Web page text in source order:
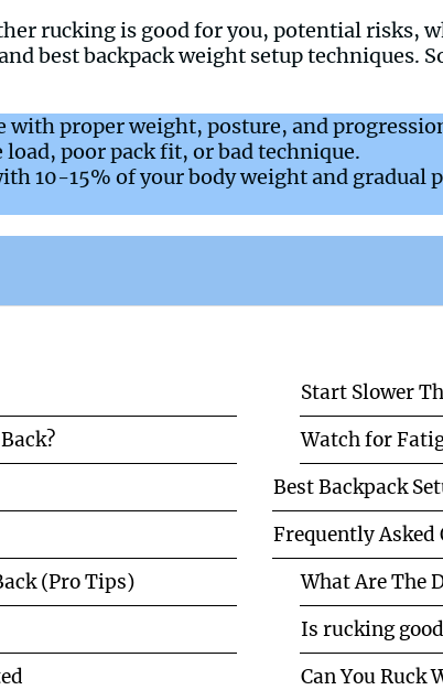
rucking is good for you, potential risks,
best backpack weight setup techniques.
with proper weight, posture, and
poor pack fit, or bad technique.
10-15% of your body weight and gradual
(Pro Tips)
Start Slower
Watch for
Best Backpack
Frequently Asked
What Are The
Is rucking
Can You Ruck